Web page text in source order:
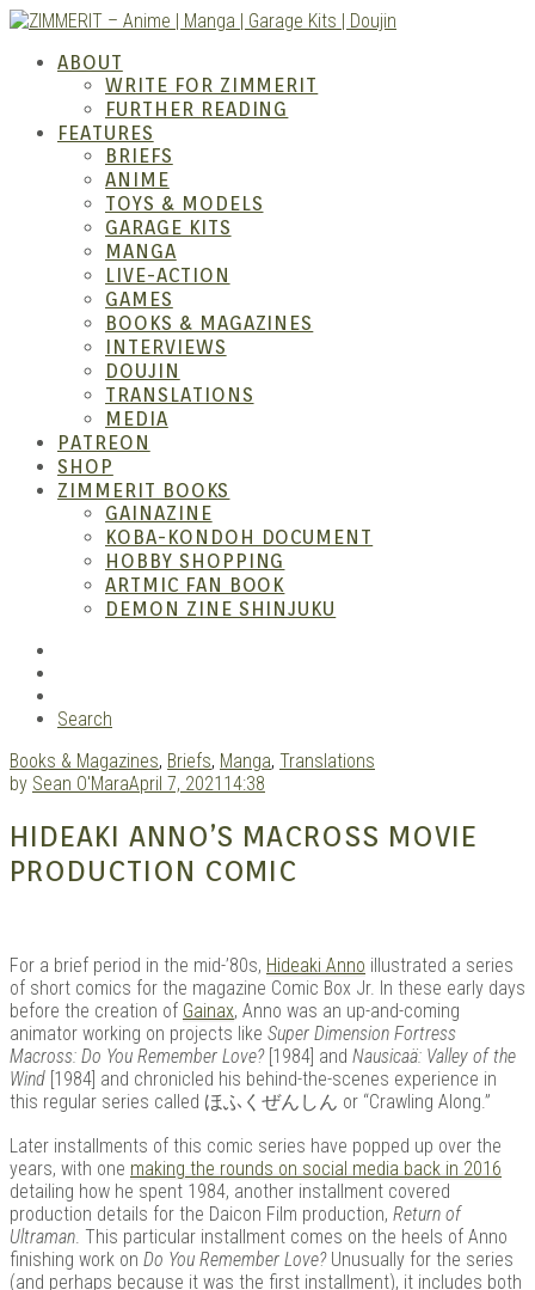
Skip
content
–
ABOUT
WRITE FOR ZIMMERIT
FURTHER READING
FEATURES
BRIEFS
ANIME
TOYS & MODELS
GARAGE KITS
MANGA
LIVE-ACTION
GAMES
BOOKS & MAGAZINES
INTERVIEWS
DOUJIN
TRANSLATIONS
MEDIA
PATREON
SHOP
ZIMMERIT BOOKS
GAINAZINE
KOBA-KONDOH DOCUMENT
HOBBY SHOPPING
ARTMIC FAN BOOK
DEMON ZINE SHINJUKU
Search
Books & Magazines, Briefs, Manga, Translations
by Sean O'MaraApril 7, 2021 14:38
HIDEAKI ANNO’S MACROSS MOVIE
PRODUCTION COMIC
For a brief period in the mid-’80s, Hideaki Anno illustrated a series
of short comics for the magazine Comic Box Jr. In these early days
before the creation of Gainax, Anno was an up-and-coming
animator working on projects like Super Dimension Fortress
Macross: Do You Remember Love?[1984] and Nausicaä: Valley of the
Wind [1984] and chronicled his behind-the-scenes experience in
this regular series called ほふくぜんしん or “Crawling Along.”
Later installments of this comic series have popped up over the
years, with one making the rounds on social media back in 2016
detailing how he spent 1984, another installment covered
production details for the Daicon Film production, Return of
Ultraman. This particular installment comes on the heels of Anno
finishing work on Do You Remember Love?Unusually for the series
(and perhaps because it was the first installment), it includes both